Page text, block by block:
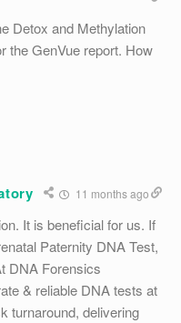
Detox and Methylation
the GenVue report. How
11 months ago
It is beneficial for us. If
Paternity DNA Test,
DNA Forensics
& reliable DNA tests at
turnaround, delivering